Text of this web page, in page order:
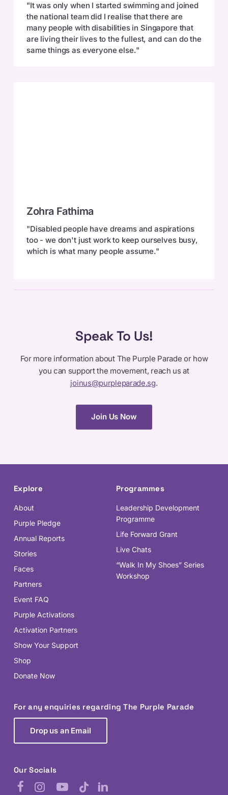
"It was only when I started swimming and joined
the national team did I realise that there are
many people with disabilities in Singapore that
are living their lives to the fullest, and can do the
same things as everyone else."
Fathima
Zohra Fathima
"Disabled people have dreams and aspirations
too - we don't just work to keep ourselves busy,
which is what many people assume."
Speak To Us!
For more information about The Purple Parade or how
you can support the movement, reach us at
joinus@purpleparade.sg.
Join Us Now
Explore
About
Purple Pledge
Annual Reports
Stories
Faces
Partners
Event FAQ
Purple Activations
Activation Partners
Show Your Support
Shop
Donate Now
Programmes
Leadership Development
Programme
Life Forward Grant
Live Chats
“Walk In My Shoes” Series
Workshop
For any enquiries regarding The Purple Parade
Drop us an Email
Our Socials
FacebookInstagramYouTubeTikTokLinkedIn